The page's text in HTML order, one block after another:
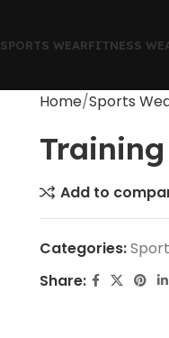
SPORTS WEARFITNESS
Home Sports
Add to
Categories:
Share: